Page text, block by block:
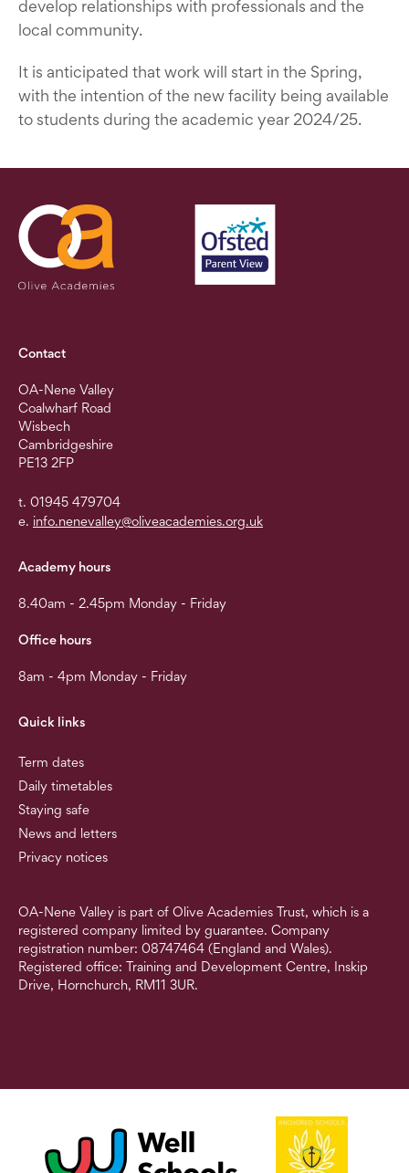
develop relationships with professionals and the
local community.
It is anticipated that work will start in the Spring,
with the intention of the new facility being available
to students during the academic year 2024/25.
Contact
OA-Nene Valley
Coalwharf Road
Wisbech
Cambridgeshire
PE13 2FP
t. 01945 479704
e. info.nenevalley@oliveacademies.org.uk
Academy hours
8.40am - 2.45pm Monday - Friday
Office hours
8am - 4pm Monday - Friday
Quick links
Term dates
Daily timetables
Staying safe
News and letters
Privacy notices
OA-Nene Valley is part of Olive Academies Trust, which is a
registered company limited by guarantee. Company
registration number: 08747464 (England and Wales).
Registered office: Training and Development Centre, Inskip
Drive, Hornchurch, RM11 3UR.